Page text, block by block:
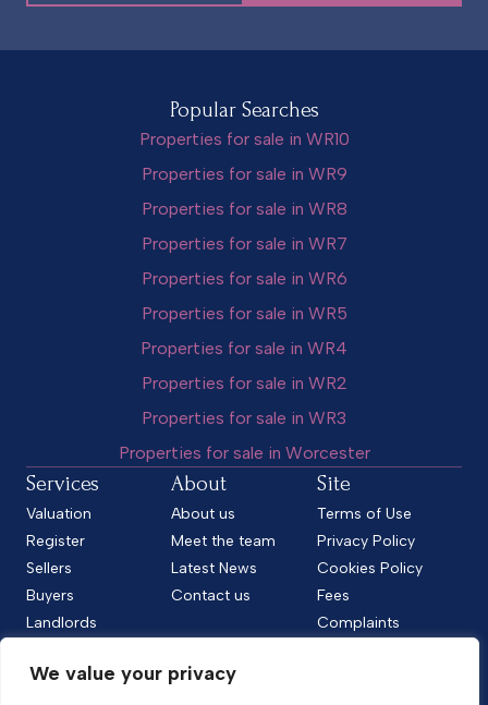
We value your privacy
Popular Searches
Properties for sale in WR10
Properties for sale in WR9
Properties for sale in WR8
Properties for sale in WR7
Properties for sale in WR6
Properties for sale in WR5
Properties for sale in WR4
Properties for sale in WR2
Properties for sale in WR3
Properties for sale in Worcester
Services
Valuation
Register
Sellers
Buyers
Landlords
About
About us
Meet the team
Latest News
Contact us
Site
Terms of Use
Privacy Policy
Cookies Policy
Fees
Complaints